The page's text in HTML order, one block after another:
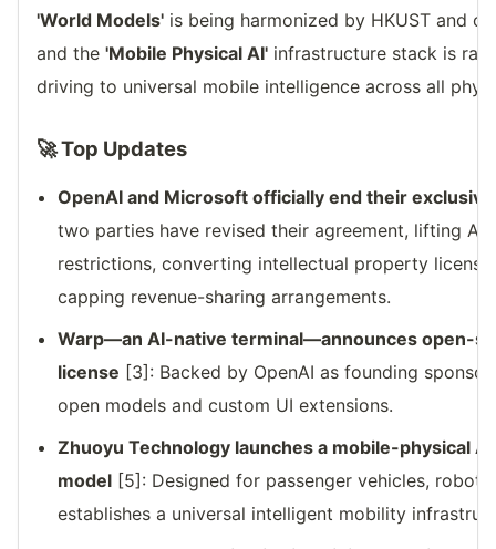
'World Models' is being harmonized by HKUST and
and the 'Mobile Physical AI' infrastructure stack is
driving to universal mobile intelligence across all
🚀 Top Updates
OpenAI and Microsoft officially end their
two parties have revised their agreement, lifting
restrictions, converting intellectual property
capping revenue-sharing arrangements.
Warp—an AI-native terminal—announces open-
license [3]: Backed by OpenAI as founding
open models and custom UI extensions.
Zhuoyu Technology launches a mobile-physical
model [5]: Designed for passenger vehicles,
establishes a universal intelligent mobility